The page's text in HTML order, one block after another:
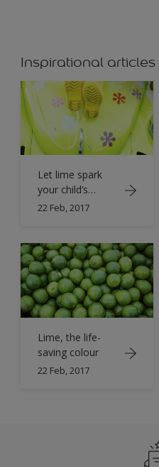
Inspirational
Let lime spark
your child’s
imagination
22 Feb, 2017
Lime, the life-
saving colour
22 Feb, 2017